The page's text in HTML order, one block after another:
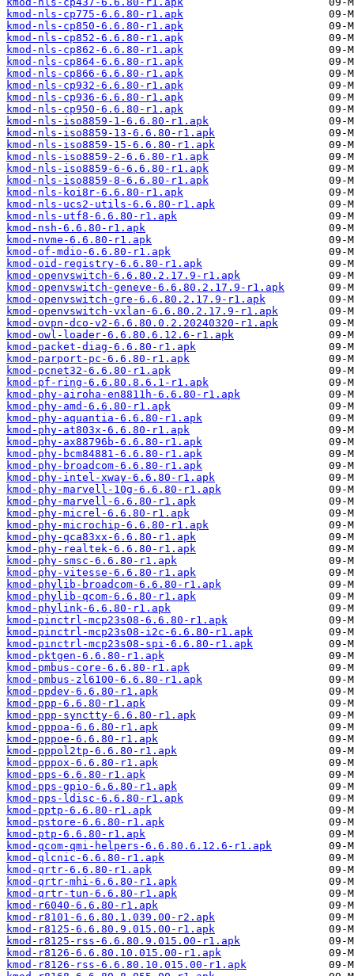
kmod-nls-cp775-6.6.80-r1.apk
kmod-nls-cp850-6.6.80-r1.apk
kmod-nls-cp852-6.6.80-r1.apk
kmod-nls-cp862-6.6.80-r1.apk
kmod-nls-cp864-6.6.80-r1.apk
kmod-nls-cp866-6.6.80-r1.apk
kmod-nls-cp932-6.6.80-r1.apk
kmod-nls-cp936-6.6.80-r1.apk
kmod-nls-cp950-6.6.80-r1.apk
kmod-nls-iso8859-1-6.6.80-r1.apk
kmod-nls-iso8859-13-6.6.80-r1.apk
kmod-nls-iso8859-15-6.6.80-r1.apk
kmod-nls-iso8859-2-6.6.80-r1.apk
kmod-nls-iso8859-6-6.6.80-r1.apk
kmod-nls-iso8859-8-6.6.80-r1.apk
kmod-nls-koi8r-6.6.80-r1.apk
kmod-nls-ucs2-utils-6.6.80-r1.apk
kmod-nls-utf8-6.6.80-r1.apk
kmod-nsh-6.6.80-r1.apk
kmod-nvme-6.6.80-r1.apk
kmod-of-mdio-6.6.80-r1.apk
kmod-oid-registry-6.6.80-r1.apk
kmod-openvswitch-6.6.80.2.17.9-r1.apk
kmod-openvswitch-geneve-6.6.80.2.17.9-r1.apk
kmod-openvswitch-gre-6.6.80.2.17.9-r1.apk
kmod-openvswitch-vxlan-6.6.80.2.17.9-r1.apk
kmod-ovpn-dco-v2-6.6.80.0.2.20240320-r1.apk
kmod-owl-loader-6.6.80.6.12.6-r1.apk
kmod-packet-diag-6.6.80-r1.apk
kmod-parport-pc-6.6.80-r1.apk
kmod-pcnet32-6.6.80-r1.apk
kmod-pf-ring-6.6.80.8.6.1-r1.apk
kmod-phy-airoha-en8811h-6.6.80-r1.apk
kmod-phy-amd-6.6.80-r1.apk
kmod-phy-aquantia-6.6.80-r1.apk
kmod-phy-at803x-6.6.80-r1.apk
kmod-phy-ax88796b-6.6.80-r1.apk
kmod-phy-bcm84881-6.6.80-r1.apk
kmod-phy-broadcom-6.6.80-r1.apk
kmod-phy-intel-xway-6.6.80-r1.apk
kmod-phy-marvell-10g-6.6.80-r1.apk
kmod-phy-marvell-6.6.80-r1.apk
kmod-phy-micrel-6.6.80-r1.apk
kmod-phy-microchip-6.6.80-r1.apk
kmod-phy-qca83xx-6.6.80-r1.apk
kmod-phy-realtek-6.6.80-r1.apk
kmod-phy-smsc-6.6.80-r1.apk
kmod-phy-vitesse-6.6.80-r1.apk
kmod-phylib-broadcom-6.6.80-r1.apk
kmod-phylib-qcom-6.6.80-r1.apk
kmod-phylink-6.6.80-r1.apk
kmod-pinctrl-mcp23s08-6.6.80-r1.apk
kmod-pinctrl-mcp23s08-i2c-6.6.80-r1.apk
kmod-pinctrl-mcp23s08-spi-6.6.80-r1.apk
kmod-pktgen-6.6.80-r1.apk
kmod-pmbus-core-6.6.80-r1.apk
kmod-pmbus-zl6100-6.6.80-r1.apk
kmod-ppdev-6.6.80-r1.apk
kmod-ppp-6.6.80-r1.apk
kmod-ppp-synctty-6.6.80-r1.apk
kmod-pppoa-6.6.80-r1.apk
kmod-pppoe-6.6.80-r1.apk
kmod-pppol2tp-6.6.80-r1.apk
kmod-pppox-6.6.80-r1.apk
kmod-pps-6.6.80-r1.apk
kmod-pps-gpio-6.6.80-r1.apk
kmod-pps-ldisc-6.6.80-r1.apk
kmod-pptp-6.6.80-r1.apk
kmod-pstore-6.6.80-r1.apk
kmod-ptp-6.6.80-r1.apk
kmod-qcom-qmi-helpers-6.6.80.6.12.6-r1.apk
kmod-qlcnic-6.6.80-r1.apk
kmod-qrtr-6.6.80-r1.apk
kmod-qrtr-mhi-6.6.80-r1.apk
kmod-qrtr-tun-6.6.80-r1.apk
kmod-r6040-6.6.80-r1.apk
kmod-r8101-6.6.80.1.039.00-r2.apk
kmod-r8125-6.6.80.9.015.00-r1.apk
kmod-r8125-rss-6.6.80.9.015.00-r1.apk
kmod-r8126-6.6.80.10.015.00-r1.apk
kmod-r8126-rss-6.6.80.10.015.00-r1.apk